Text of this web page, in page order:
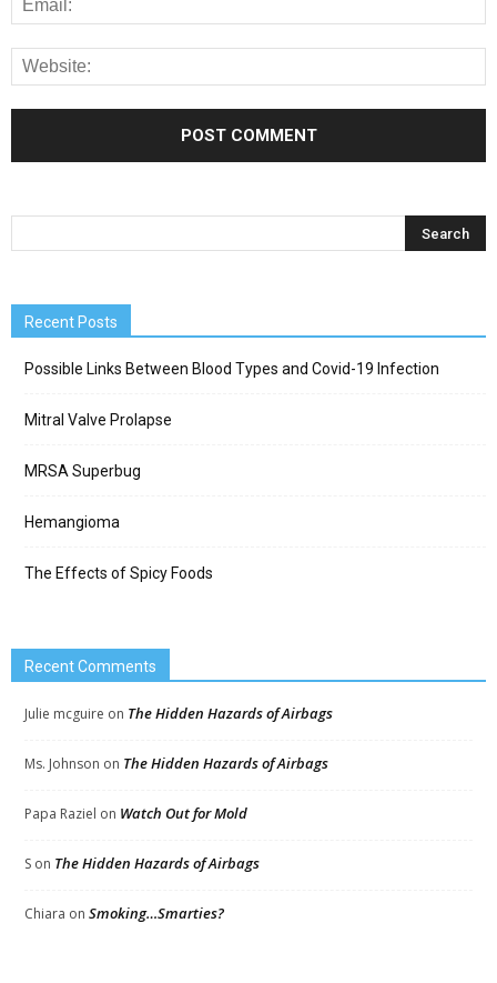
Recent Posts
Possible Links Between Blood Types and Covid-19 Infection
Mitral Valve Prolapse
MRSA Superbug
Hemangioma
The Effects of Spicy Foods
Recent Comments
Julie mcguire on The Hidden Hazards of Airbags
Ms. Johnson on The Hidden Hazards of Airbags
Papa Raziel on Watch Out for Mold
S on The Hidden Hazards of Airbags
Chiara on Smoking…Smarties?